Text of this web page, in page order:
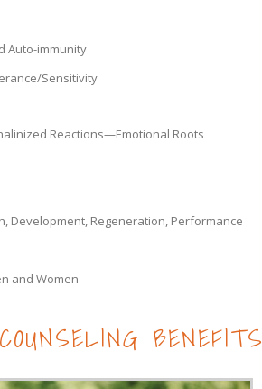
Auto-immunity
Sensitivity
Reactions—Emotional Roots
Development, Regeneration, Performance
and Women